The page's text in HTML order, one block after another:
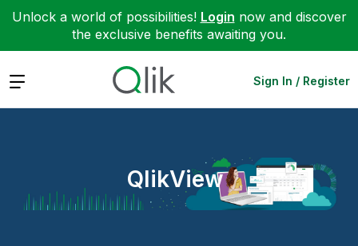
Unlock a world of possibilities! Login now and discover
the exclusive benefits awaiting you.
Expand Sign In / Register
QlikView